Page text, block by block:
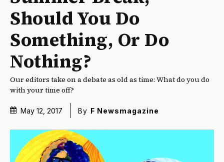
Should You Do
Something, Or Do
Nothing?
Our editors take on a debate as old as time: What do you do
with your time off?
May 12, 2017 By F Newsmagazine